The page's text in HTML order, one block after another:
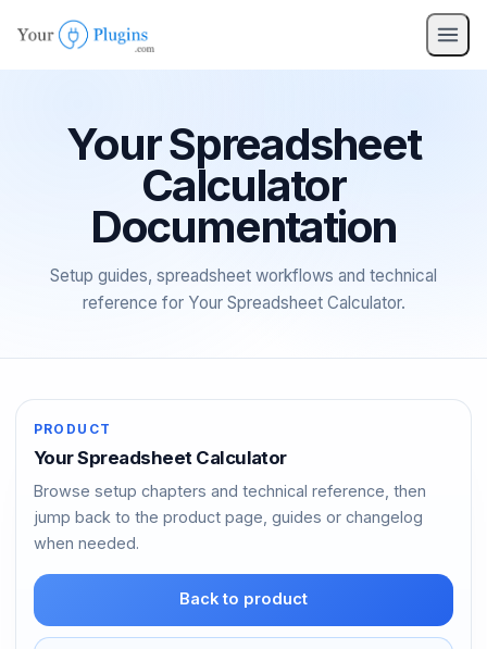
Your Spreadsheet
Calculator
Documentation
Setup guides, spreadsheet workflows and technical
reference for Your Spreadsheet Calculator.
PRODUCT
Your Spreadsheet Calculator
Browse setup chapters and technical reference, then
jump back to the product page, guides or changelog
when needed.
Back to product